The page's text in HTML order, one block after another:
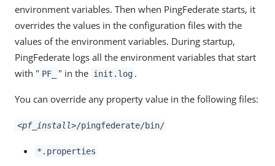
environment variables. Then when PingFederate starts, it
overrides the values in the configuration files with the
values of the environment variables. During startup,
PingFederate logs all the environment variables that start
with " PF_ " in the init.log .
You can override any property value in the following files:
<pf_install>/pingfederate/bin/
*.properties